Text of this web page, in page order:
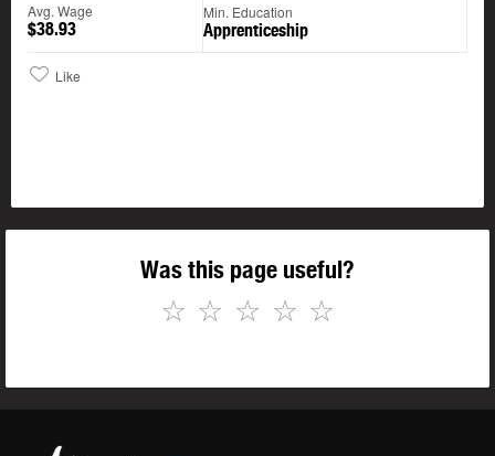
Avg. Wage
$38.93
Min. Education
Apprenticeship
Like
Was this page useful?
☆
☆
☆
☆
☆